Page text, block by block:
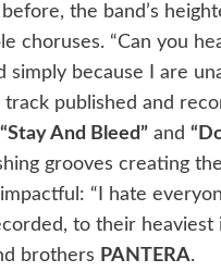
the band’s
choruses. “Can you
because I are
track published and
“Stay And Bleed” and
grooves creating
“I hate
to their heaviest
brothers PANTERA.